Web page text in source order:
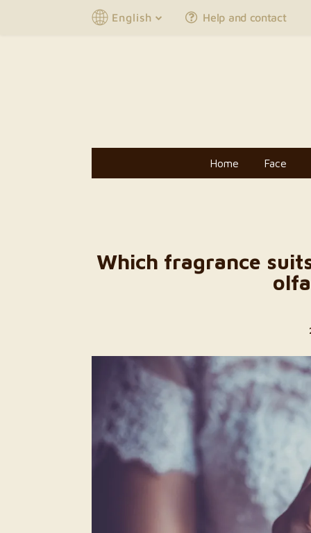
English Help and contact
Home Face
Which fragrance